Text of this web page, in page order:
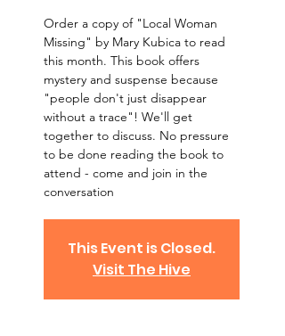
Order a copy of "Local Woman
Missing" by Mary Kubica to read
this month. This book offers
mystery and suspense because
"people don't just disappear
without a trace"! We'll get
together to discuss. No pressure
to be done reading the book to
attend - come and join in the
conversation
This Event is Closed.
Visit The Hive